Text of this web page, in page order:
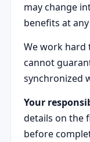
may change
benefits at
We work
cannot
synchronized
Your
details on the
before